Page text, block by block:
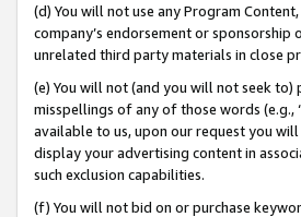
(d) You will not use any Program
company’s endorsement or
unrelated third party materials in close
(e) You will not (and you will not seek to)
misspellings of any of those words (e.g.,
available to us, upon our request you
display your advertising content in
such exclusion capabilities.
(f) You will not bid on or purchase